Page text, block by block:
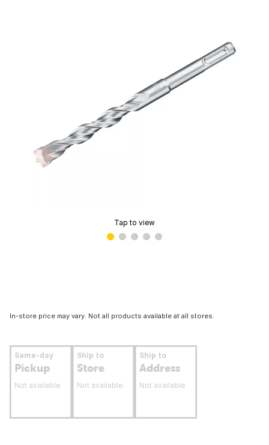
Tap to view
In-store price may vary. Not all products available at all stores.
Same-day
Pickup
Not available
Ship to
Store
Not available
Ship to
Address
Not available